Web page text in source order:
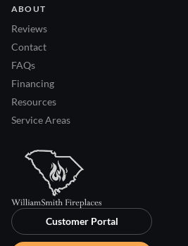
ABOUT
Reviews
Contact
FAQs
Financing
Resources
Service Areas
Customer Portal